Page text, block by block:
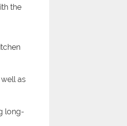
the
as
long-